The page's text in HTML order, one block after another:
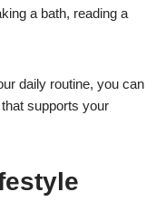
a bath, reading a
daily routine, you can
supports your